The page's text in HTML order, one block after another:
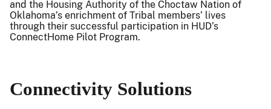
and the Housing Authority of the Choctaw Nation of
Oklahoma’s enrichment of Tribal members’ lives
through their successful participation in HUD’s
ConnectHome Pilot Program.
Connectivity Solutions